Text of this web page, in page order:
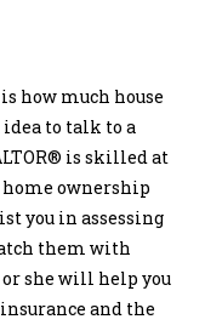
how much house
idea to talk to a
is skilled at
ownership
you in assessing
them with
she will help you
and the